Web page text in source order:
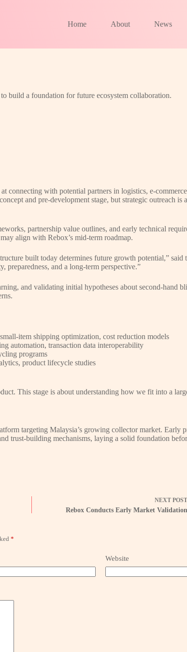
Home About News
build a foundation for future ecosystem collaboration.
connecting with potential partners in logistics, e-
and pre-development stage, but strategic outreach is
partnership value outlines, and early technical
align with Rebox’s mid-term roadmap.
built today determines future growth potential,” said
preparedness, and a long-term perspective.”
and validating initial hypotheses about second-hand
item shipping optimization, cost reduction models
automation, transaction data interoperability
programs
product lifecycle studies
This stage is about understanding how we fit into a
targeting Malaysia’s growing collector market. Early
trust-building mechanisms, laying a solid foundation
NEXT POST
Rebox Conducts Early Market Validation
*
Website